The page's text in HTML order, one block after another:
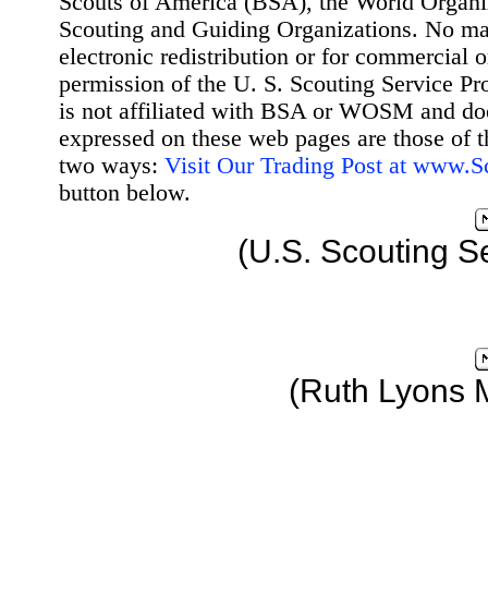
Scouting and Guiding Organizations. No
electronic redistribution or for commercial
permission of the U. S. Scouting Service
is not affiliated with BSA or WOSM and
expressed on these web pages are those
two ways: Visit Our Trading Post at
button below.
(U.S. Scouting
(Ruth Lyons